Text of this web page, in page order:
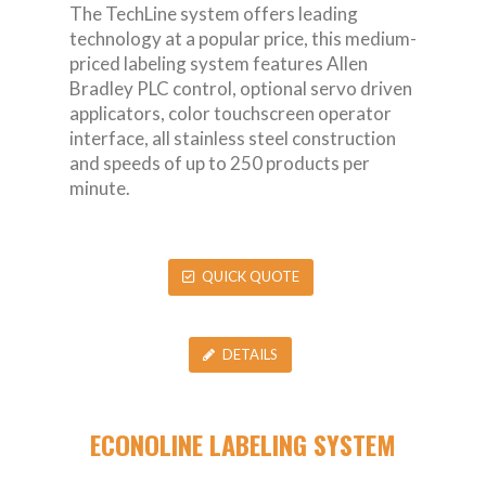
The TechLine system offers leading
technology at a popular price, this medium-
priced labeling system features Allen
Bradley PLC control, optional servo driven
applicators, color touchscreen operator
interface, all stainless steel construction
and speeds of up to 250 products per
minute.
QUICK QUOTE
DETAILS
ECONOLINE LABELING SYSTEM